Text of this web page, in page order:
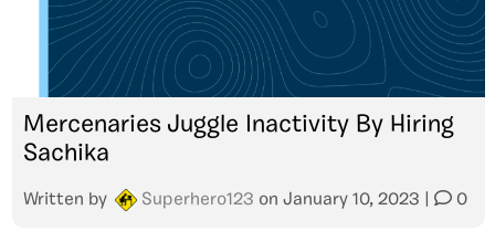
Mercenaries Juggle Inactivity By Hiring
Sachika
Written by Superhero123 on January 10, 2023 0